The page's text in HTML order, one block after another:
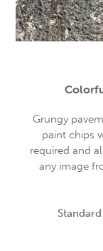
Grungy
paint chips
required and
any image